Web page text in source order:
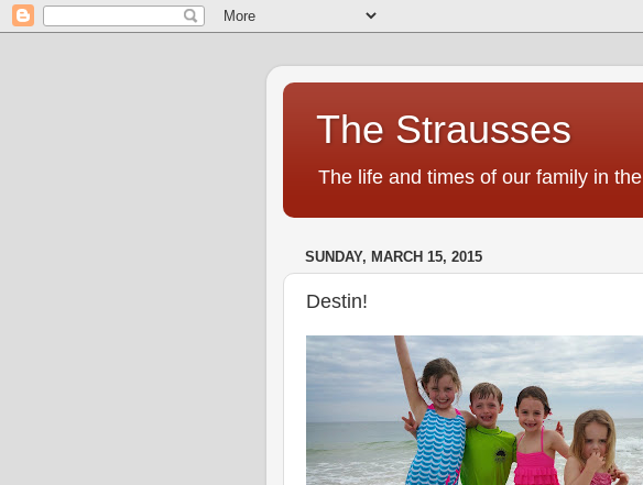
The Strausses
The life and times of our family in the
SUNDAY, MARCH 15, 2015
Destin!